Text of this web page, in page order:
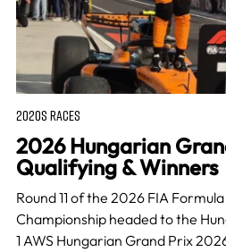
2020S RACES
2026 Hungarian
Qualifying & Winners
Round 11 of the 2026 FIA
Championship headed to the
1 AWS Hungarian Grand Prix